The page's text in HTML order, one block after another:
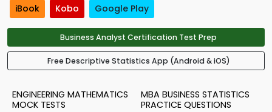
iBook Kobo Google Play
Business Analyst Certification Test Prep
Free Descriptive Statistics App (Android & iOS)
ENGINEERING MATHEMATICS
MOCK TESTS
MBA BUSINESS STATISTICS
PRACTICE QUESTIONS